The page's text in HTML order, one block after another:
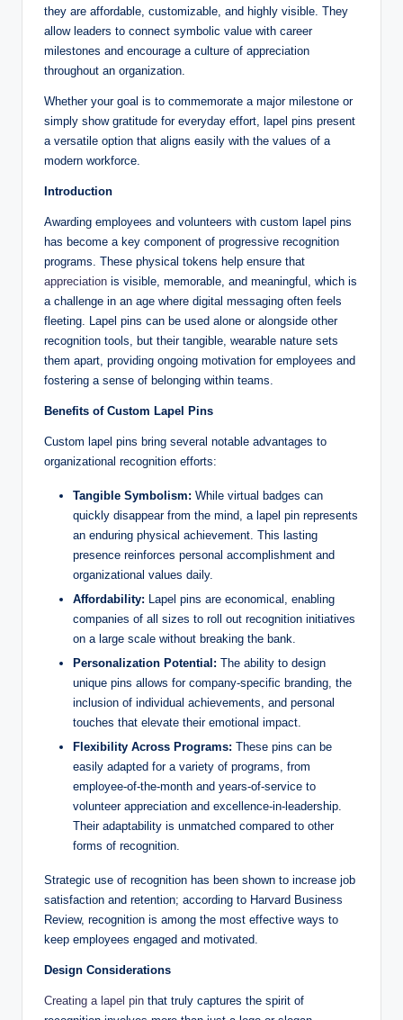
they are affordable, customizable, and highly visible. They
allow leaders to connect symbolic value with career
milestones and encourage a culture of appreciation
throughout an organization.
Whether your goal is to commemorate a major milestone or
simply show gratitude for everyday effort, lapel pins present
a versatile option that aligns easily with the values of a
modern workforce.
Introduction
Awarding employees and volunteers with custom lapel pins
has become a key component of progressive recognition
programs. These physical tokens help ensure that
appreciation is visible, memorable, and meaningful, which is
a challenge in an age where digital messaging often feels
fleeting. Lapel pins can be used alone or alongside other
recognition tools, but their tangible, wearable nature sets
them apart, providing ongoing motivation for employees and
fostering a sense of belonging within teams.
Benefits of Custom Lapel Pins
Custom lapel pins bring several notable advantages to
organizational recognition efforts:
Tangible Symbolism: While virtual badges can
quickly disappear from the mind, a lapel pin represents
an enduring physical achievement. This lasting
presence reinforces personal accomplishment and
organizational values daily.
Affordability: Lapel pins are economical, enabling
companies of all sizes to roll out recognition initiatives
on a large scale without breaking the bank.
Personalization Potential: The ability to design
unique pins allows for company-specific branding, the
inclusion of individual achievements, and personal
touches that elevate their emotional impact.
Flexibility Across Programs: These pins can be
easily adapted for a variety of programs, from
employee-of-the-month and years-of-service to
volunteer appreciation and excellence-in-leadership.
Their adaptability is unmatched compared to other
forms of recognition.
Strategic use of recognition has been shown to increase job
satisfaction and retention; according to Harvard Business
Review, recognition is among the most effective ways to
keep employees engaged and motivated.
Design Considerations
Creating a lapel pin that truly captures the spirit of